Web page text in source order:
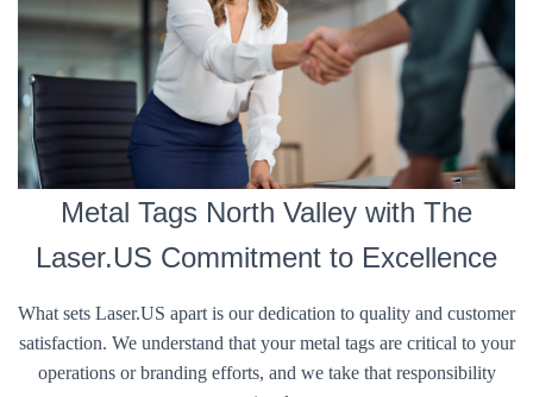
Metal Tags North Valley with The
Laser.US Commitment to Excellence
What sets Laser.US apart is our dedication to quality and customer
satisfaction. We understand that your metal tags are critical to your
operations or branding efforts, and we take that responsibility